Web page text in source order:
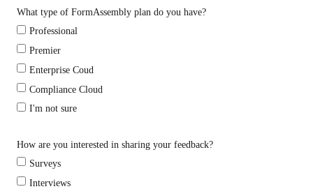
What type of FormAssembly plan do you have?
Professional
Premier
Enterprise Coud
Compliance Cloud
I'm not sure
How are you interested in sharing your feedback?
Surveys
Interviews